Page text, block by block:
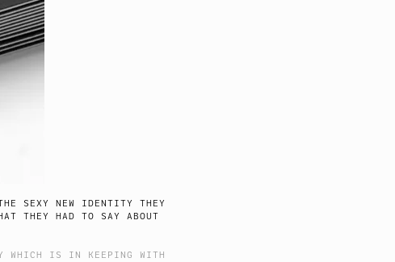
SEXY NEW IDENTITY THEY
THEY HAD TO SAY ABOUT
WHICH IS IN KEEPING WITH